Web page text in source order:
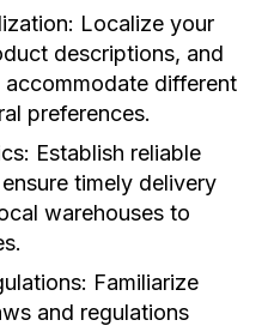
Localize your
descriptions, and
different
preferences.
Establish reliable
timely delivery
warehouses to
Familiarize
and regulations